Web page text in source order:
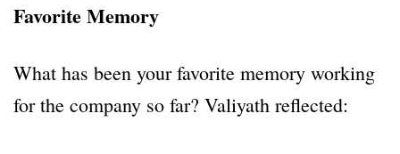
Favorite Memory
What has been your favorite memory working
for the company so far? Valiyath reflected: